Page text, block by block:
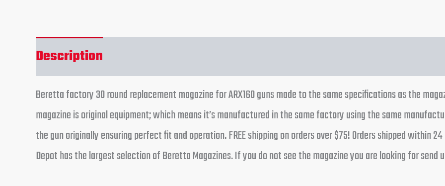
Description
Beretta factory 30 round replacement magazine for ARX160 guns made to the same specifications as the
magazine is original equipment; which means it’s manufactured in the same factory using the same
the gun originally ensuring perfect fit and operation. FREE shipping on orders over $75! Orders shipped within
Depot has the largest selection of Beretta Magazines. If you do not see the magazine you are looking for